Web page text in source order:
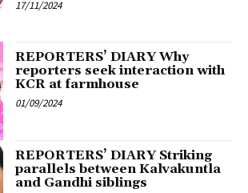
17/11/2024
REPORTERS’ DIARY Why
reporters seek interaction with
KCR at farmhouse
01/09/2024
REPORTERS’ DIARY Striking
parallels between Kalvakuntla
and Gandhi siblings